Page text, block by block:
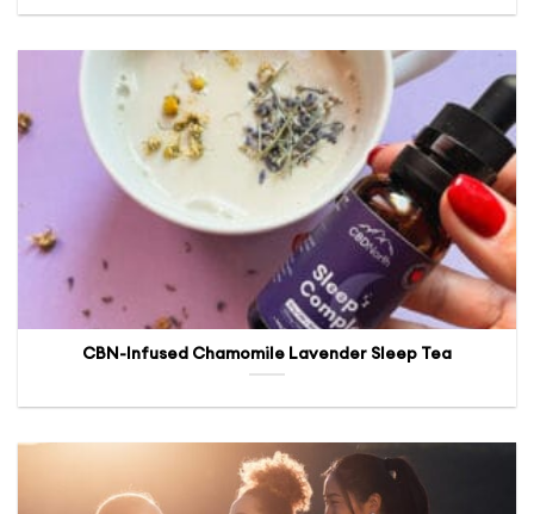
CBN-Infused Chamomile Lavender Sleep Tea